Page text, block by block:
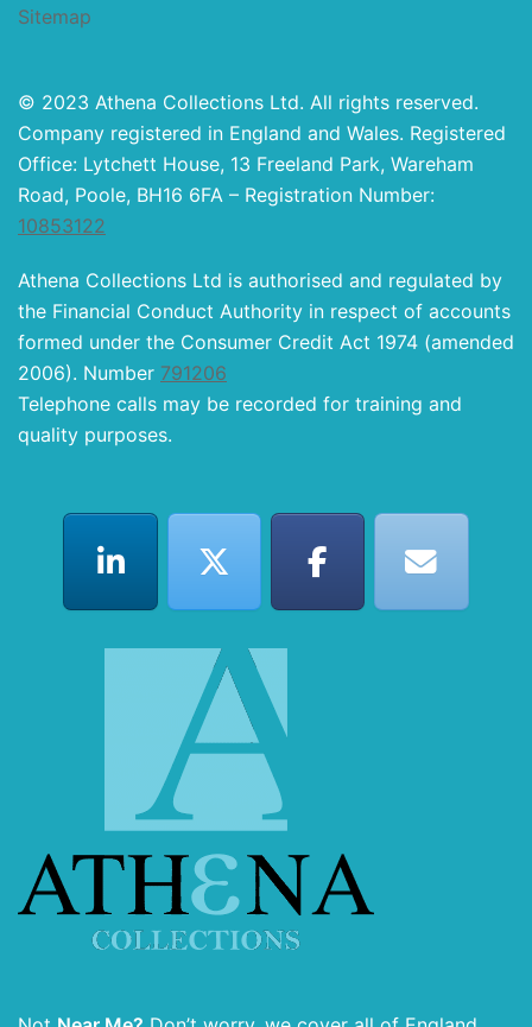
Sitemap
© 2023 Athena Collections Ltd. All rights reserved.
Company registered in England and Wales. Registered
Office: Lytchett House, 13 Freeland Park, Wareham
Road, Poole, BH16 6FA – Registration Number:
10853122
Athena Collections Ltd is authorised and regulated by
the Financial Conduct Authority in respect of accounts
formed under the Consumer Credit Act 1974 (amended
2006). Number 791206
Telephone calls may be recorded for training and
quality purposes.